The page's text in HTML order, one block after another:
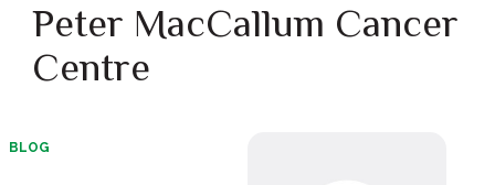
Peter MacCallum Cancer
Centre
BLOG